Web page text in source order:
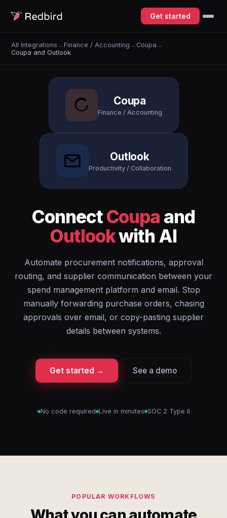
Get started
All Integrations →Finance / Accounting → Coupa →
Coupa and Outlook
Coupa
Finance / Accounting
Outlook
Productivity / Collaboration
ConnectCoupa and
Outlookwith AI
Automate procurement notifications, approval
routing, and supplier communication between your
spend management platform and email. Stop
manually forwarding purchase orders, chasing
approvals over email, or copy-pasting supplier
details between systems.
Get started → See a demo
No code required Live in minutes SOC 2 Type II
POPULAR WORKFLOWS